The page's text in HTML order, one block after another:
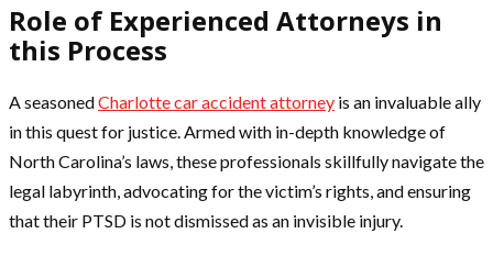
Role of Experienced Attorneys in
this Process
A seasonedCharlotte car accident attorney is an invaluable ally
in this quest for justice. Armed with in-depth knowledge of
North Carolina’s laws, these professionals skillfully navigate the
legal labyrinth, advocating for the victim’s rights, and ensuring
that their PTSD is not dismissed as an invisible injury.